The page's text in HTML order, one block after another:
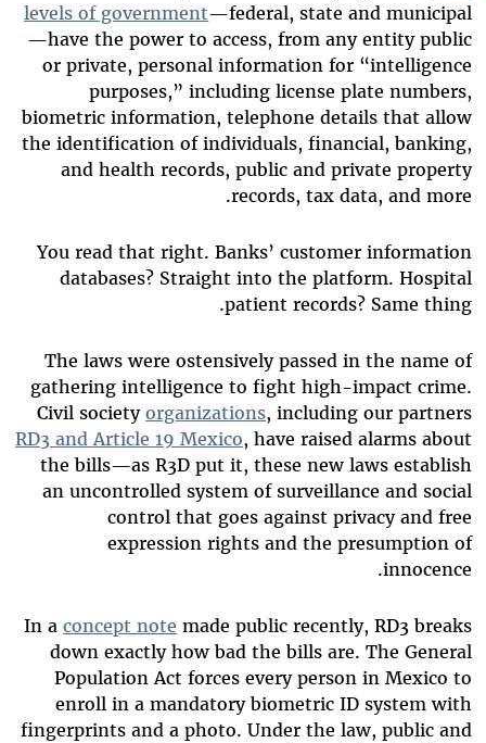
levels of government—federal, state and municipal
—have the power to access, from any entity public
or private, personal information for “intelligence
purposes,” including license plate numbers,
biometric information, telephone details that allow
the identification of individuals, financial, banking,
and health records, public and private property
records, tax data, and more.
You read that right. Banks’ customer information
databases? Straight into the platform. Hospital
patient records? Same thing.
The laws were ostensively passed in the name of
gathering intelligence to fight high-impact crime.
Civil societyorganizations, including our partners
RD3 and Article 19 Mexico, have raised alarms about
the bills—as R3D put it, these new laws establish
an uncontrolled system of surveillance and social
control that goes against privacy and free
expression rights and the presumption of
innocence.
In aconcept note made public recently, RD3 breaks
down exactly how bad the bills are. The General
Population Act forces every person in Mexico to
enroll in a mandatory biometric ID system with
fingerprints and a photo. Under the law, public and